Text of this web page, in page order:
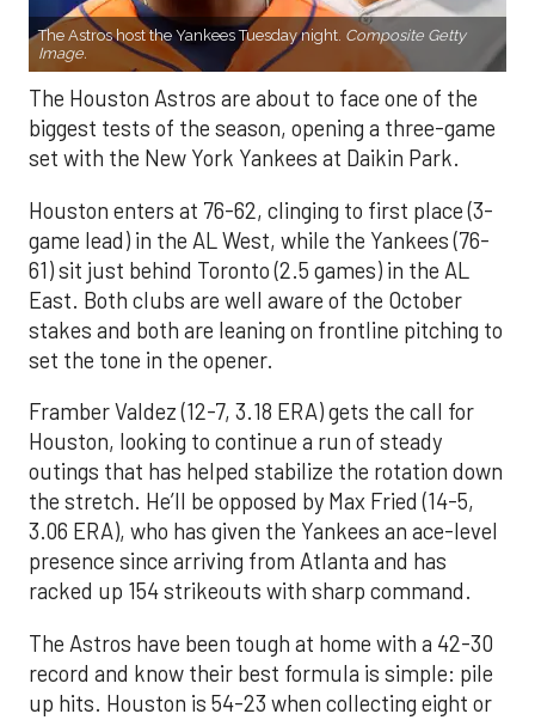
The Astros host the Yankees Tuesday night. Composite Getty
Image.
The Houston Astros are about to face one of the
biggest tests of the season, opening a three-game
set with the New York Yankees at Daikin Park.
Houston enters at 76-62, clinging to first place (3-
game lead) in the AL West, while the Yankees (76-
61) sit just behind Toronto (2.5 games) in the AL
East. Both clubs are well aware of the October
stakes and both are leaning on frontline pitching to
set the tone in the opener.
Framber Valdez (12-7, 3.18 ERA) gets the call for
Houston, looking to continue a run of steady
outings that has helped stabilize the rotation down
the stretch. He’ll be opposed by Max Fried (14-5,
3.06 ERA), who has given the Yankees an ace-level
presence since arriving from Atlanta and has
racked up 154 strikeouts with sharp command.
The Astros have been tough at home with a 42-30
record and know their best formula is simple: pile
up hits. Houston is 54-23 when collecting eight or